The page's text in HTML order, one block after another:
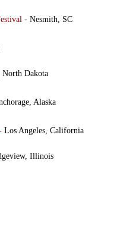
- Nesmith, SC
North Dakota
Alaska
Los Angeles, California
Illinois